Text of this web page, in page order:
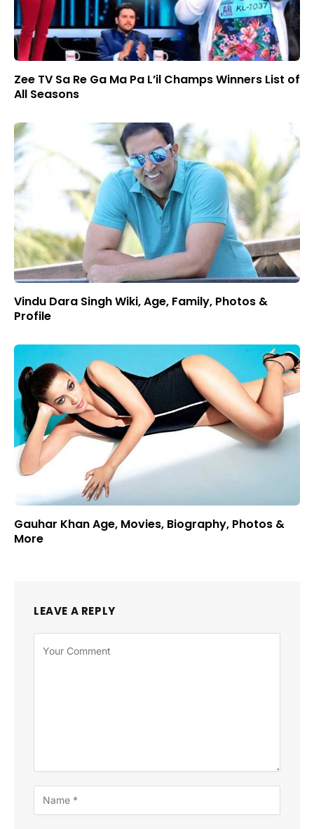
Zee TV Sa Re Ga Ma Pa L’il Champs Winners List of
All Seasons
Vindu Dara Singh Wiki, Age, Family, Photos &
Profile
Gauhar Khan Age, Movies, Biography, Photos &
More
LEAVE A REPLY